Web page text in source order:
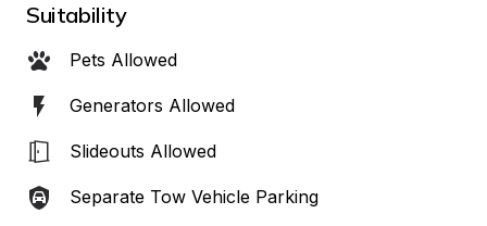
Suitability
Pets Allowed
Generators Allowed
Slideouts Allowed
Separate Tow Vehicle Parking